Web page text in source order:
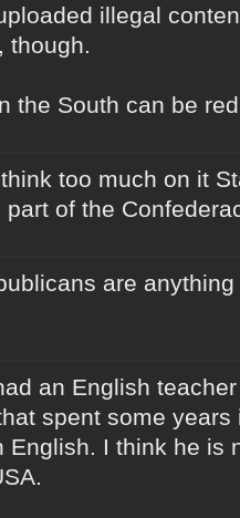
illegal
though.
the South can be
too much on it
of the
are
an English
spent some
English. I think he is